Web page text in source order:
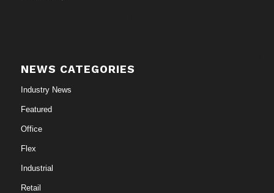
NEWS CATEGORIES
Industry News
Featured
Office
Flex
Industrial
Retail